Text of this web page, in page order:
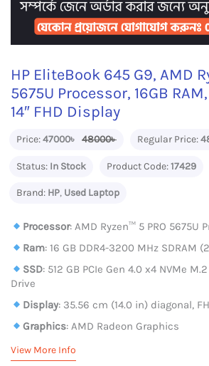
HP EliteBook 645 G9, AMD
5675U Processor, 16GB
14″ FHD Display
Price:47000৳ 48000৳ Regular Price:
Status: In Stock Product Code:17429
Brand: HP, Used Laptop
Processor: AMD Ryzen™ 5 PRO 5675U
Ram: 16 GB DDR4-3200 MHz SDRAM
SSD: 512 GB PCIe Gen 4.0 x4 NVMe
Drive
Display: 35.56 cm (14.0 in) diagonal,
Graphics: AMD Radeon Graphics
View More Info